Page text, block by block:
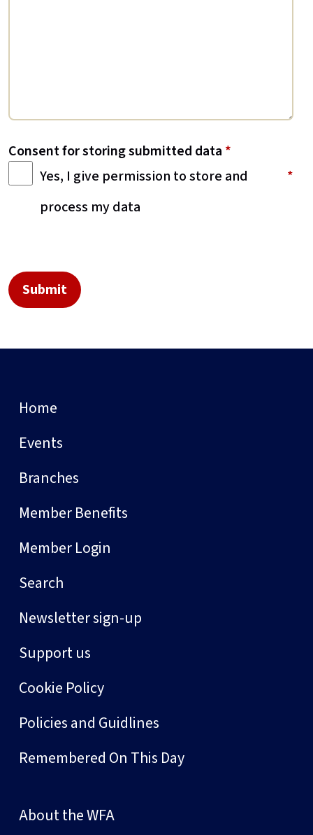
Consent for storing submitted data *
Yes, I give permission to store and
process my data
Home
Events
Branches
Member Benefits
Member Login
Search
Newsletter sign-up
Support us
Cookie Policy
Policies and Guidlines
Remembered On This Day
About the WFA